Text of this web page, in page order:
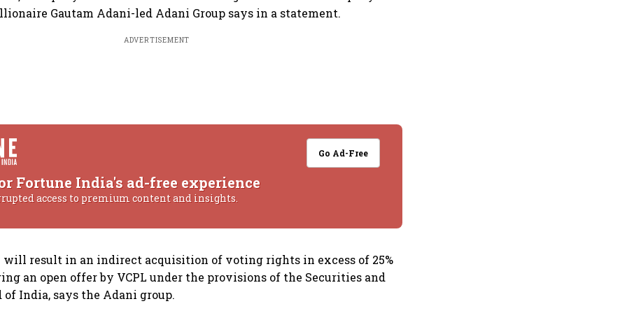
Gautam Adani-led Adani Group says in a statement.
ADVERTISEMENT
Go Ad-Free
Fortune India's ad-free experience
access to premium content and insights.
will result in an indirect acquisition of voting rights in excess of 25%
an open offer by VCPL under the provisions of the Securities and
of India, says the Adani group.